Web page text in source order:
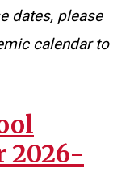
dates, please
calendar to
2026-